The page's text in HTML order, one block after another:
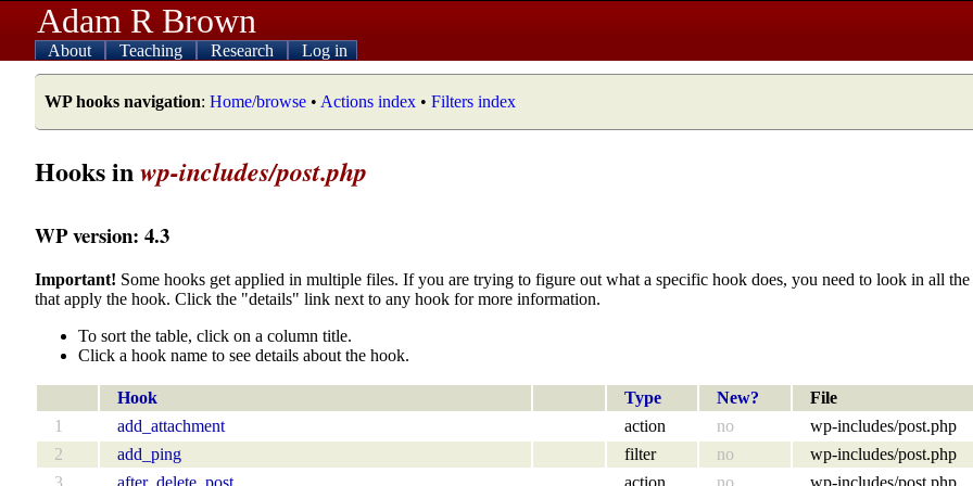
Adam R Brown
About Teaching Research Log in
WP hooks navigation: Home/browse • Actions index • Filters index
Hooks inwp-includes/post.php
WP version: 4.3
Important! Some hooks get applied in multiple files. If you are trying to figure out what a specific hook does, you need to look in all
that apply the hook. Click the "details" link next to any hook for more information.
To sort the table, click on a column title.
Click a hook name to see details about the hook.
Hook Type New?
File
1
add_attachment action no
wp-includes/post.php
2
add_ping filter no
wp-includes/post.php
3
after_delete_post action no
wp-includes/post.php